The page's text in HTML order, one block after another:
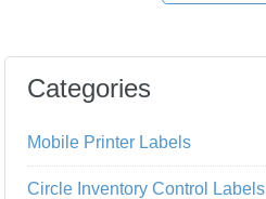
Categories
Mobile Printer Labels
Circle Inventory Control Labels